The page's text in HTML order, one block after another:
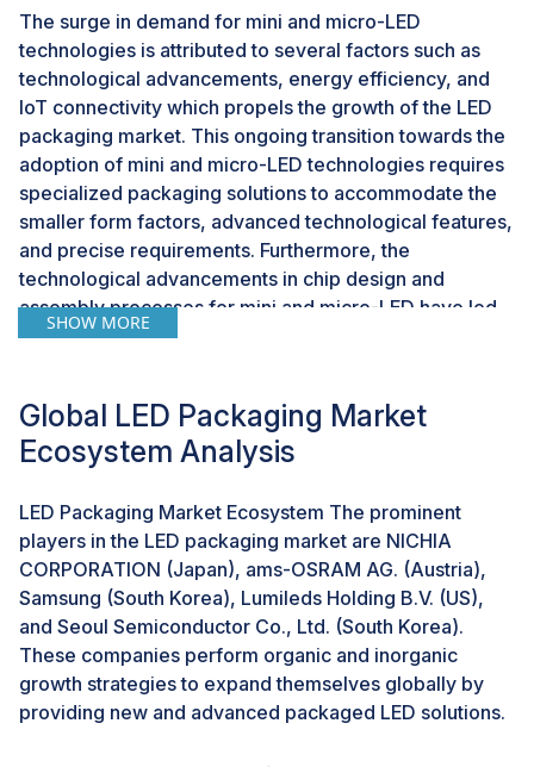
The surge in demand for mini and micro-LED
technologies is attributed to several factors such as
technological advancements, energy efficiency, and
IoT connectivity which propels the growth of the LED
packaging market. This ongoing transition towards the
adoption of mini and micro-LED technologies requires
specialized packaging solutions to accommodate the
smaller form factors, advanced technological features,
and precise requirements. Furthermore, the
technological advancements in chip design and
assembly processes for mini and micro-LED have led
to the growing need for innovative LED packaging.
Challenge: Absence of common open standards
The absence of common open standards for LED
packaging can impact growth and adoption of the LED
specifications and protocols creates a fragmented
landscape wherein different component suppliers may
use diverse standards or proprietary formats which
leads to a lack of coordination and compatibility among
various elements of LED packaging systems. This lack
of coordination can result in inefficiencies in LED
performance that hinders the overall advancement and
acceptance of LED packaging technologies.
SHOW MORE
Global LED Packaging Market
Ecosystem Analysis
LED Packaging Market Ecosystem The prominent
players in the LED packaging market are NICHIA
CORPORATION (Japan), ams-OSRAM AG. (Austria),
Samsung (South Korea), Lumileds Holding B.V. (US),
and Seoul Semiconductor Co., Ltd. (South Korea).
These companies perform organic and inorganic
growth strategies to expand themselves globally by
providing new and advanced packaged LED solutions.